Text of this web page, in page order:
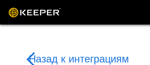
Назад к интеграциям